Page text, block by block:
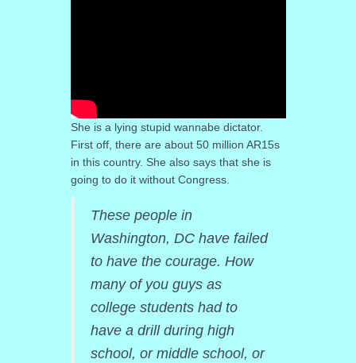
She is a lying stupid wannabe dictator.
First off, there are about 50 million AR15s
in this country. She also says that she is
going to do it without Congress.
These people in
Washington, DC have failed
to have the courage. How
many of you guys as
college students had to
have a drill during high
school, or middle school, or